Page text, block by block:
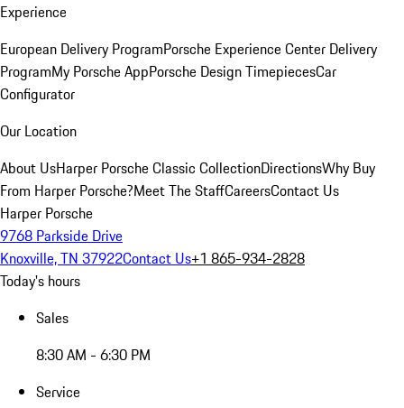
Experience
European Delivery ProgramPorsche Experience Center Delivery
ProgramMy Porsche AppPorsche Design TimepiecesCar
Configurator
Our Location
About UsHarper Porsche Classic CollectionDirectionsWhy Buy
From Harper Porsche?Meet The StaffCareersContact Us
Harper Porsche
9768 Parkside Drive
Knoxville, TN 37922Contact Us+1 865-934-2828
Today's hours
Sales
8:30 AM - 6:30 PM
Service